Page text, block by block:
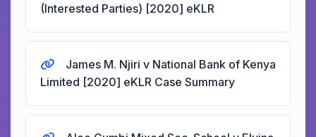
(Interested Parties) [2020] eKLR
James M. Njiri v National Bank of Kenya
Limited [2020] eKLR Case Summary